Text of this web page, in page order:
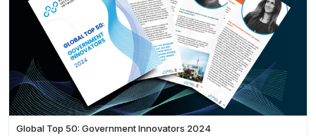
Global Top 50: Government Innovators 2024